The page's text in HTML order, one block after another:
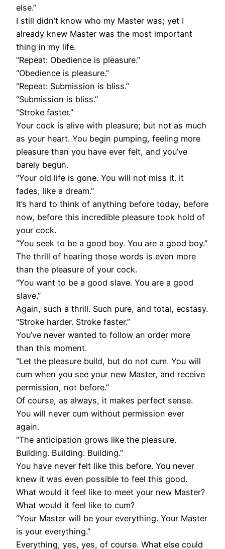
else.”
I still didn’t know who my Master was; yet I
already knew Master was the most important
thing in my life.
“Repeat: Obedience is pleasure.”
“Obedience is pleasure.”
“Repeat: Submission is bliss.”
“Submission is bliss.”
“Stroke faster.”
Your cock is alive with pleasure; but not as much
as your heart. You begin pumping, feeling more
pleasure than you have ever felt, and you’ve
barely begun.
“Your old life is gone. You will not miss it. It
fades, like a dream.”
It’s hard to think of anything before today, before
now, before this incredible pleasure took hold of
your cock.
“You seek to be a good boy. You are a good boy.”
The thrill of hearing those words is even more
than the pleasure of your cock.
“You want to be a good slave. You are a good
slave.”
Again, such a thrill. Such pure, and total, ecstasy.
“Stroke harder. Stroke faster.”
You’ve never wanted to follow an order more
than this moment.
“Let the pleasure build, but do not cum. You will
cum when you see your new Master, and receive
permission, not before.”
Of course, as always, it makes perfect sense.
You will never cum without permission ever
again.
“The anticipation grows like the pleasure.
Building. Building. Building.”
You have never felt like this before. You never
knew it was even possible to feel this good.
What would it feel like to meet your new Master?
What would it feel like to cum?
“Your Master will be your everything. Your Master
is your everything.”
Everything, yes, yes, of course. What else could